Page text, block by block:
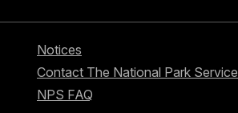
Notices
Contact The National Park Service
NPS FAQ